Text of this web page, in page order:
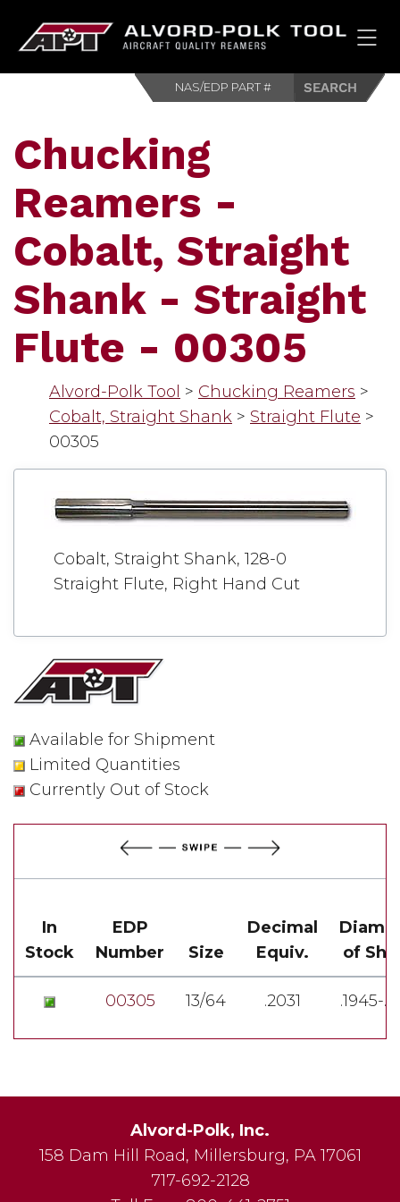
Chucking
Reamers -
Cobalt, Straight
Shank - Straight
Flute - 00305
Alvord-Polk Tool > Chucking Reamers >
Cobalt, Straight Shank > Straight Flute >
00305
Available for Shipment
Limited Quantities
Currently Out of Stock
Cobalt, Straight Shank, 128-0
Straight Flute, Right Hand Cut
In
Stock
EDP
Number
Size
Decimal
Equiv.
of
00305 13/64 .2031 .1945-
Alvord-Polk, Inc.
158 Dam Hill Road, Millersburg, PA 17061
717-692-2128